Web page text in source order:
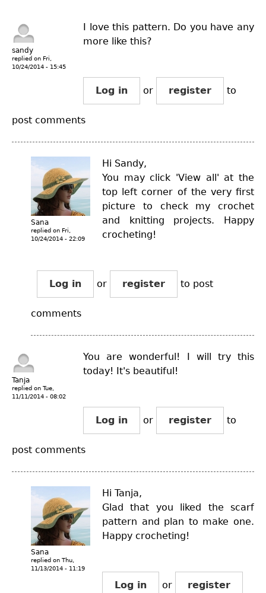
sandy
replied on Fri,
10/24/2014 - 15:45
I love this pattern. Do you have any
more like this?
Log in or register to
post comments
Sana
replied on Fri,
10/24/2014 - 22:09
Hi Sandy,
You may click 'View all' at the
top left corner of the very first
picture to check my crochet
and knitting projects. Happy
crocheting!
Log in or register to post
comments
Tanja
replied on Tue,
11/11/2014 - 08:02
You are wonderful! I will try this
today! It's beautiful!
Log in or register to
post comments
Sana
replied on Thu,
11/13/2014 - 11:19
Hi Tanja,
Glad that you liked the scarf
pattern and plan to make one.
Happy crocheting!
Log in or register